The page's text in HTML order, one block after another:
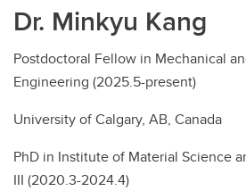
Dr. Minkyu Kang
Postdoctoral Fellow in Mechanical
Engineering (2025.5-present)
University of Calgary, AB, Canada
PhD in Institute of Material Science
III (2020.3-2024.4)